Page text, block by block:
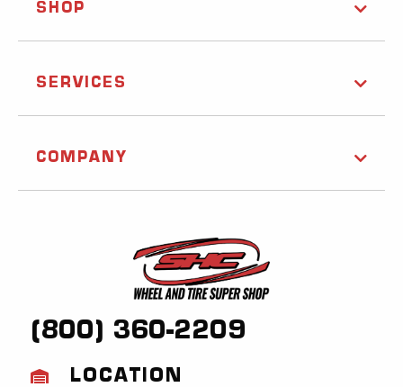
SHOP
SERVICES
COMPANY
(800) 360-2209
LOCATION